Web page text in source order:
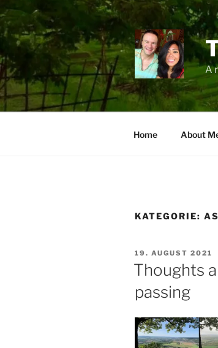
Zum
Inhalt
springen
A
Home About
KATEGORIE:
VERÖFFENTLICHT
AM
19. AUGUST 2021
Thoughts
passing